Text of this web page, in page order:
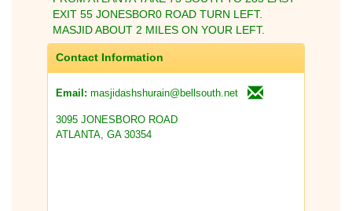
EXIT 55 JONESBOR0 ROAD TURN LEFT.
MASJID ABOUT 2 MILES ON YOUR LEFT.
Contact Information
Email: masjidashshurain@bellsouth.net
3095 JONESBORO ROAD
ATLANTA, GA 30354